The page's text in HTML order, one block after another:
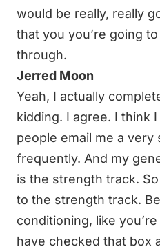
would be really, really
that you you’re going
through.
Jerred Moon
Yeah, I actually
kidding. I agree. I think
people email me a very
frequently. And my
is the strength track.
to the strength track.
conditioning, like
have checked that box